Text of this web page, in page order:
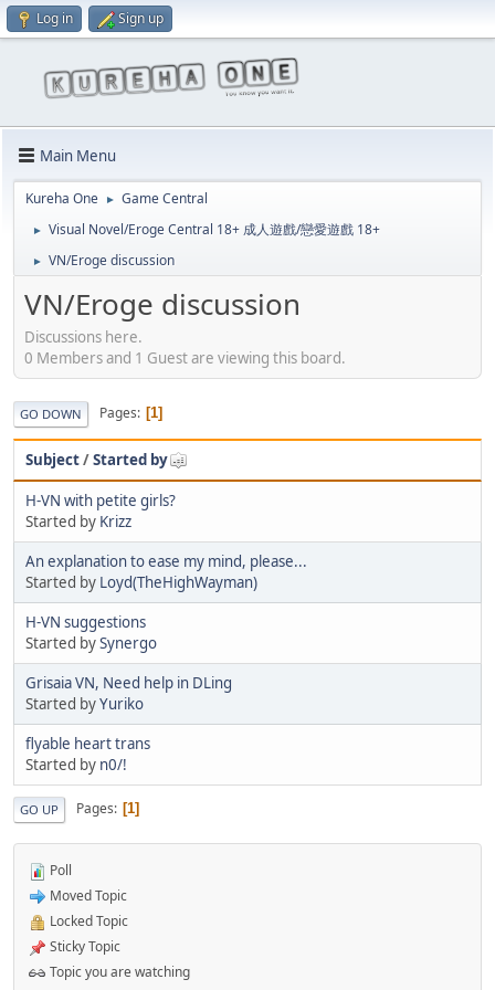
Log in Sign up
Main Menu
Kureha One ► Game Central
► Visual Novel/Eroge Central 18+ 成人遊戲/戀愛遊戲 18+
► VN/Eroge discussion
VN/Eroge discussion
Discussions here.
0 Members and 1 Guest are viewing this board.
GO DOWN Pages 1
Subject/Started by
H-VN with petite girls?
Started by Krizz
An explanation to ease my mind, please...
Started by Loyd(TheHighWayman)
H-VN suggestions
Started bySynergo
Grisaia VN, Need help in DLing
Started byYuriko
flyable heart trans
Started by n0/!
GO UP Pages 1
Poll
Moved Topic
Locked Topic
Sticky Topic
Topic you are watching